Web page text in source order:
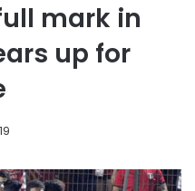
mark in
up for